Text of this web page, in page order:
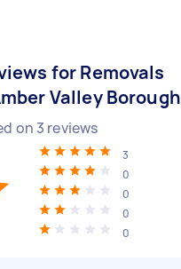
for Removals
Valley Borough
on 3 reviews
3
0
0
0
0